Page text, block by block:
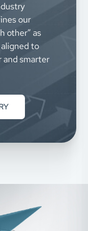
our
other” as
to
smarter